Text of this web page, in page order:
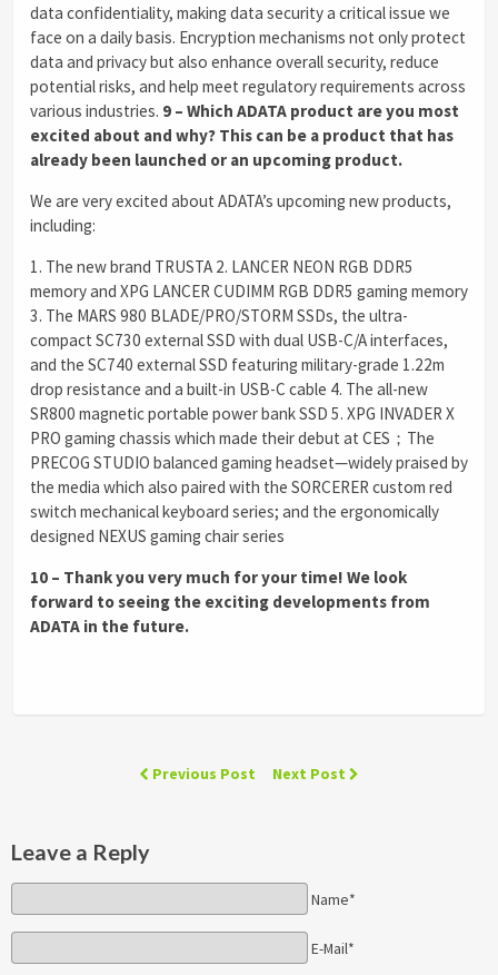
data confidentiality, making data security a critical issue we
face on a daily basis. Encryption mechanisms not only protect
data and privacy but also enhance overall security, reduce
potential risks, and help meet regulatory requirements across
various industries. 9 – Which ADATA product are you most
excited about and why? This can be a product that has
already been launched or an upcoming product.
We are very excited about ADATA’s upcoming new products,
including:
1. The new brand TRUSTA 2. LANCER NEON RGB DDR5
memory and XPG LANCER CUDIMM RGB DDR5 gaming memory
3. The MARS 980 BLADE/PRO/STORM SSDs, the ultra-
compact SC730 external SSD with dual USB-C/A interfaces,
and the SC740 external SSD featuring military-grade 1.22m
drop resistance and a built-in USB-C cable 4. The all-new
SR800 magnetic portable power bank SSD 5. XPG INVADER X
PRO gaming chassis which made their debut at CES；The
PRECOG STUDIO balanced gaming headset—widely praised by
the media which also paired with the SORCERER custom red
switch mechanical keyboard series; and the ergonomically
designed NEXUS gaming chair series
10 – Thank you very much for your time! We look
forward to seeing the exciting developments from
ADATA in the future.
Previous Post Next Post
Leave a Reply
Name*
E-Mail*